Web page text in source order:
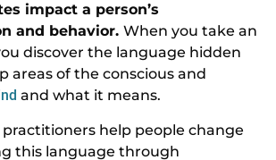
impact a person’s
and behavior. When you take an
discover the language hidden
areas of the conscious and
and what it means.
practitioners help people change
this language through